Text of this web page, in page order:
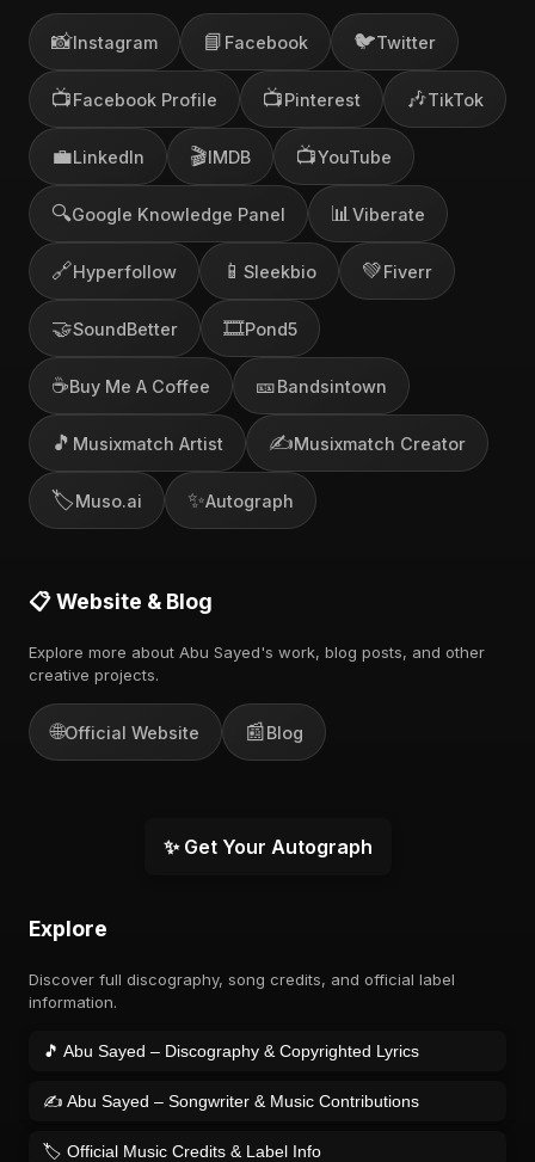
📸Instagram 📘 Facebook 🐦Twitter
📺Facebook Profile 📺Pinterest 🎶TikTok
💼LinkedIn 🎬IMDB 📺YouTube
🔍Google Knowledge Panel 📊 Viberate
🔗Hyperfollow 📱 Sleekbio 💚Fiverr
🤝SoundBetter 🎞️Pond5
☕Buy Me A Coffee 🎫Bandsintown
🎵 Musixmatch Artist ✍️Musixmatch Creator
🏷️Muso.ai ✨Autograph
📋 Website & Blog
Explore more about Abu Sayed's work, blog posts, and other
creative projects.
🌐Official Website 📰Blog
✨ Get Your Autograph
Explore
Discover full discography, song credits, and official label
information.
🎵 Abu Sayed – Discography & Copyrighted Lyrics
✍️ Abu Sayed – Songwriter & Music Contributions
🏷️ Official Music Credits & Label Info